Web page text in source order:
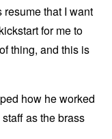
resume that I want
for me to
thing, and this is
how he worked
as the brass